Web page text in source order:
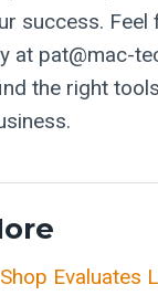
success.
at pat@mac-
the right
Evaluates